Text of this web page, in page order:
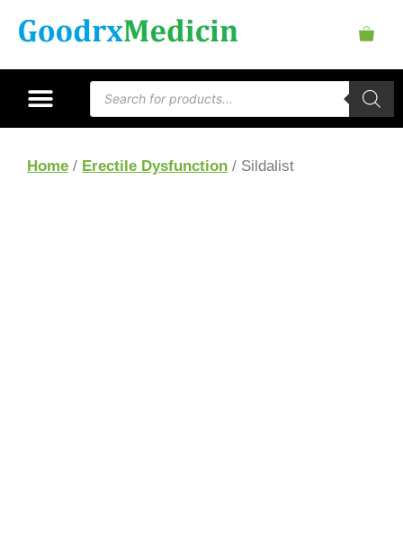
Home / Erectile Dysfunction / Sildalist